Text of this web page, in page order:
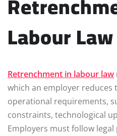
Labour Law
Retrenchment in labour law
which an employer reduces
operational requirements,
constraints, technological
Employers must follow